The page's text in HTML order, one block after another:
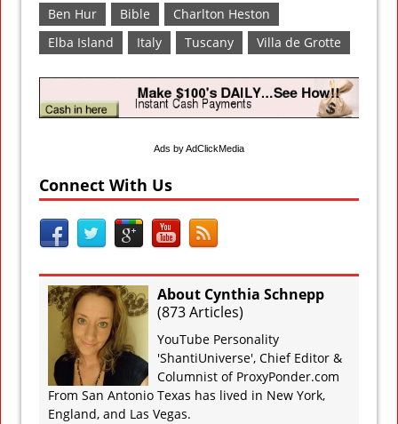
Ben Hur
Bible
Charlton Heston
Elba Island
Italy Tuscany Villa de Grotte
Ads by AdClickMedia
Connect With Us
About Cynthia Schnepp
(873 Articles)
YouTube Personality
'ShantiUniverse', Chief Editor &
Columnist of ProxyPonder.com
From San Antonio Texas has lived in New York,
England, and Las Vegas.